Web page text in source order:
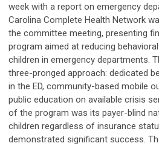
week with a report on emergency
Carolina Complete Health Network
the committee meeting, presenting
program aimed at reducing
children in emergency departments.
three-pronged approach: dedicated
in the ED, community-based mobile
public education on available crisis
of the program was its payer-blind
children regardless of insurance
demonstrated significant success.